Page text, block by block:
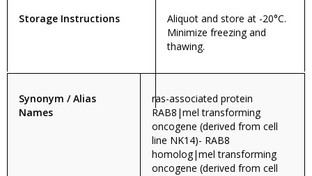
Storage Instructions
Aliquot and store at -20°C.
Minimize freezing and
thawing.
Synonym / Alias
Names
ras-associated protein
RAB8|mel transforming
oncogene (derived from cell
line NK14)- RAB8
homolog|mel transforming
oncogene (derived from cell